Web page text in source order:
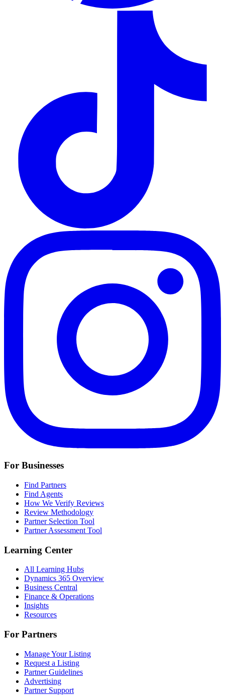
For Businesses
Find Partners
Find Agents
How We Verify Reviews
Review Methodology
Partner Selection Tool
Partner Assessment Tool
Learning Center
All Learning Hubs
Dynamics 365 Overview
Business Central
Finance & Operations
Insights
Resources
For Partners
Manage Your Listing
Request a Listing
Partner Guidelines
Advertising
Partner Support